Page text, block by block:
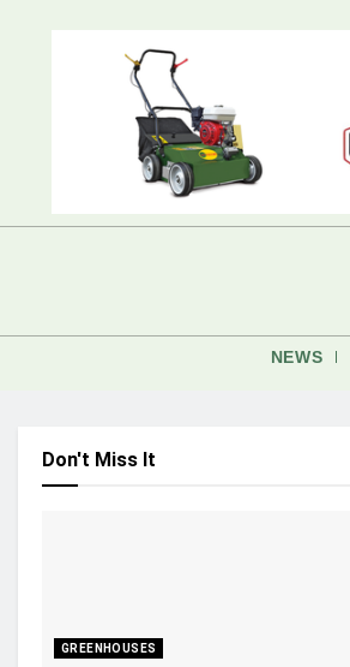
NEWS
Don't Miss It
GREENHOUSES